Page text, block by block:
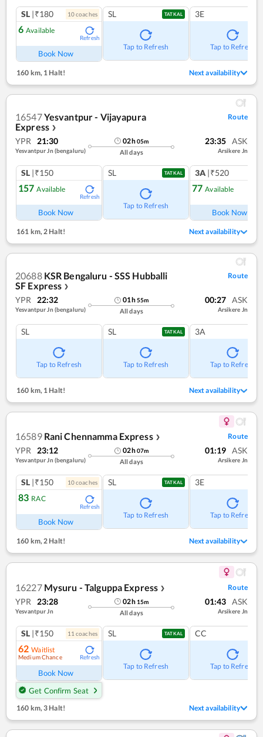
SL |₹180 10coaches
6 Available
Refresh
Book Now
SL TATKAL
Tap to Refresh
3E
Tap to Refresh
160 km, 1 Halt! Next availability
16547Yesvantpur - Vijayapura
Express ❯
Route
YPR 21:30
Yesvantpur Jn (bengaluru)
02h05m
All days
23:35 ASK
Arsikere Jn
SL |₹150
157 Available
Refresh
Book Now
SL TATKAL
Tap to Refresh
3A |₹520
77 Available
Book Now
161 km, 2 Halt! Next availability
20688 KSR Bengaluru - SSS Hubballi
SF Express ❯
Route
YPR 22:32
Yesvantpur Jn (bengaluru)
01h55m
All days
00:27 ASK
Arsikere Jn
SL
Tap to Refresh
SL TATKAL
Tap to Refresh
3A
Tap to Refresh
160 km,1 Halt! Next availability
16589 Rani Chennamma Express ❯ Route
YPR 23:12
Yesvantpur Jn (bengaluru)
02h07m
All days
01:19 ASK
Arsikere Jn
SL |₹150 10coaches
83 RAC
Refresh
Book Now
SL TATKAL
Tap to Refresh
3E
Tap to Refresh
160 km,2 Halt! Next availability
16227 Mysuru - Talguppa Express ❯ Route
YPR 23:28
Yesvantpur Jn
02h 15m
All days
01:43 ASK
Arsikere Jn
SL |₹150 11 coaches
62 Waitlist
Medium Chance Refresh
Book Now
Get Confirm Seat
SL TATKAL
Tap to Refresh
CC
Tap to Refresh
160 km, 3 Halt! Next availability